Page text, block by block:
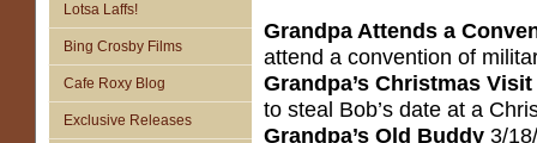
Lotsa Laffs!
Bing Crosby Films
Cafe Roxy Blog
Exclusive Releases
Grandpa Attends a
attend a convention of
Grandpa’s Christmas Visit
to steal Bob’s date at a
Grandpa’s Old Buddy 3/